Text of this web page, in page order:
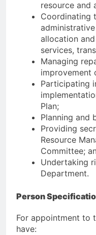
resource and
Coordinating
allocation
services,
Managing
improvement
Participating
Plan;
Planning and
Providing
Resource
Committee;
Undertaking
Department.
Person
For appointment to
have: